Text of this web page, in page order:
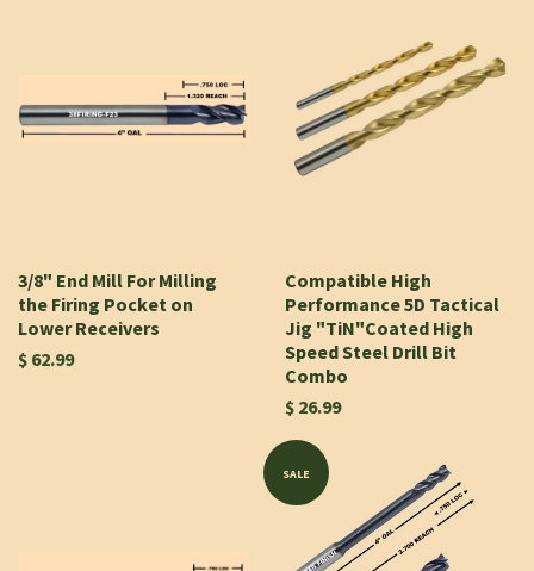
3/8" End Mill For Milling
the Firing Pocket on
Lower Receivers
$ 62.99
Compatible High
Performance 5D Tactical
Jig "TiN"Coated High
Speed Steel Drill Bit
Combo
$ 26.99
SALE